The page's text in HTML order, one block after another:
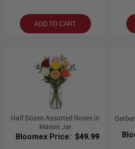
ADD TO CART
Half Dozen Assorted Roses in
Mason Jar
Bloomex Price: $49.99